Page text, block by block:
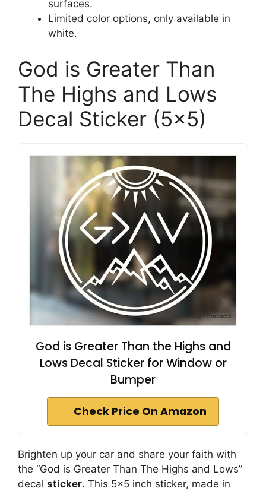
surfaces.
Limited color options, only available in
white.
God is Greater Than
The Highs and Lows
Decal Sticker (5×5)
God is Greater Than the Highs and
Lows Decal Sticker for Window or
Bumper
Check Price On Amazon
Brighten up your car and share your faith with
the “God is Greater Than The Highs and Lows”
decal sticker. This 5×5 inch sticker, made in